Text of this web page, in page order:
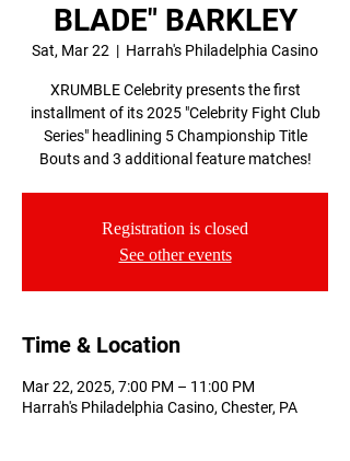
BLADE" BARKLEY
Sat, Mar 22
  |
Harrah's Philadelphia Casino
XRUMBLE Celebrity presents the first
installment of its 2025 "Celebrity Fight Club
Series" headlining 5 Championship Title
Bouts and 3 additional feature matches!
Registration is closed
See other events
Time & Location
Mar 22, 2025, 7:00 PM – 11:00 PM
Harrah's Philadelphia Casino, Chester, PA